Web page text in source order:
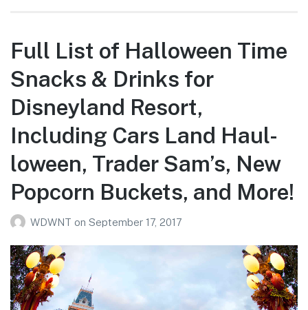
Full List of Halloween Time
Snacks & Drinks for
Disneyland Resort,
Including Cars Land Haul-
loween, Trader Sam’s, New
Popcorn Buckets, and More!
WDWNT on September 17, 2017